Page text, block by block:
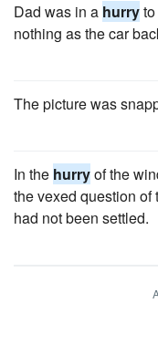
Dad was in a hurry
nothing as the car
The picture was
In the hurryof the
the vexed question
had not been settled.